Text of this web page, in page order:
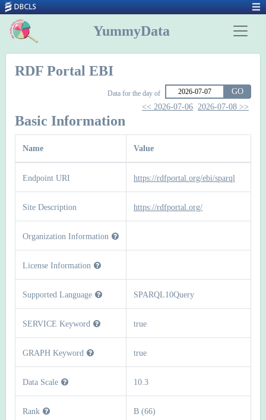
YummyData
RDF Portal EBI
Data for the day of
GO
<< 2026-07-06 2026-07-08 >>
Basic Information
Name Value
Endpoint URI https://rdfportal.org/ebi/sparql
Site Description https://rdfportal.org/
Organization Information
License Information
Supported Language SPARQL10Query
SERVICE Keyword true
GRAPH Keyword true
Data Scale 10.3
Rank B (66)